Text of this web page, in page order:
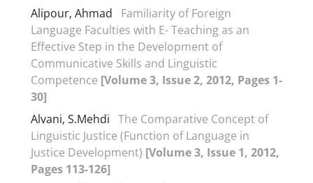
Alipour, Ahmad
Familiarity of Foreign
Language Faculties with E- Teaching as an
Effective Step in the Development of
Communicative Skills and Linguistic
Competence [Volume 3, Issue 2, 2012, Pages 1-
30]
Alvani, S.Mehdi The Comparative Concept of
Linguistic Justice (Function of Language in
Justice Development) [Volume 3, Issue 1, 2012,
Pages 113-126]